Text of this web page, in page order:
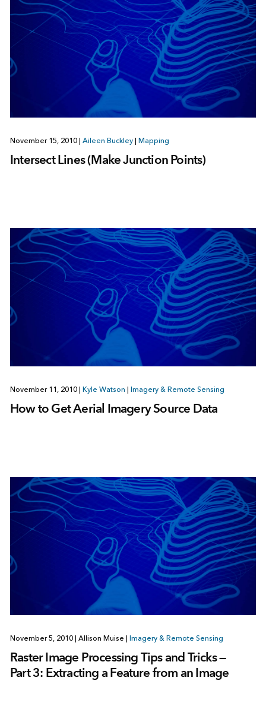
November 15, 2010 Aileen Buckley Mapping
Intersect Lines (Make Junction Points)
November 11, 2010 | Kyle Watson | Imagery & Remote Sensing
How to Get Aerial Imagery Source Data
November 5, 2010 | Allison Muise | Imagery & Remote Sensing
Raster Image Processing Tips and Tricks —
Part 3: Extracting a Feature from an Image